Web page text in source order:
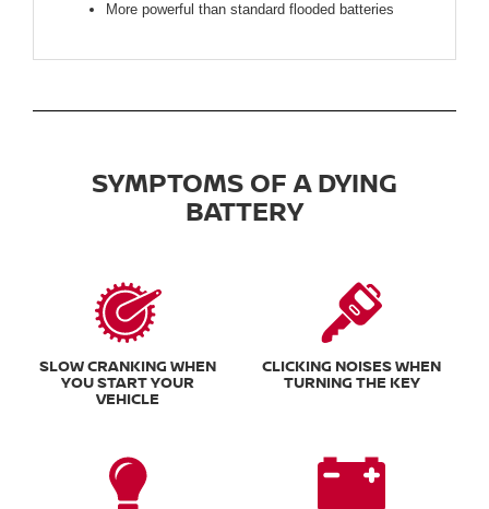
More powerful than standard flooded batteries
SYMPTOMS OF A DYING
BATTERY
SLOW CRANKING WHEN
YOU START YOUR
VEHICLE
CLICKING NOISES WHEN
TURNING THE KEY